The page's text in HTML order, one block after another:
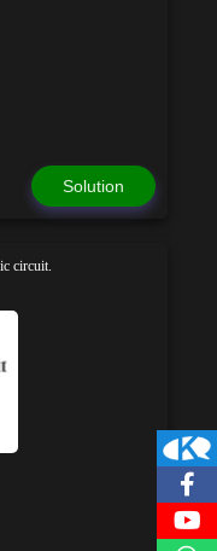
Solution
circuit.